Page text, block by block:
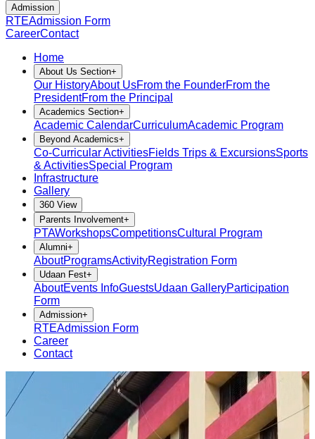
Admission
RTEAdmission Form
CareerContact
Home
About Us Section+
Our HistoryAbout UsFrom the FounderFrom the
PresidentFrom the Principal
Academics Section+
Academic CalendarCurriculumAcademic Program
Beyond Academics+
Co-Curricular ActivitiesFields Trips & ExcursionsSports
& ActivitiesSpecial Program
Infrastructure
Gallery
360 View
Parents Involvement+
PTAWorkshopsCompetitionsCultural Program
Alumni+
AboutProgramsActivityRegistration Form
Udaan Fest+
AboutEvents InfoGuestsUdaan GalleryParticipation
Form
Admission+
RTEAdmission Form
Career
Contact